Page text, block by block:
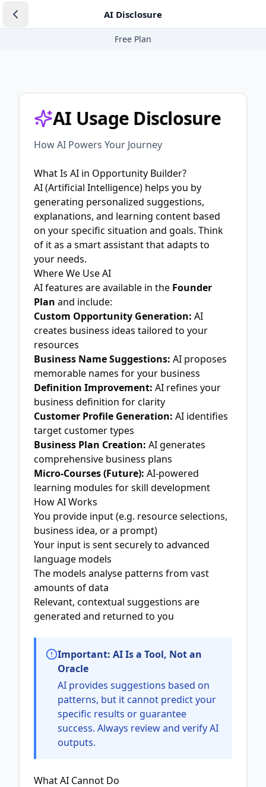
AI Disclosure
Free Plan
AI Usage Disclosure
How AI Powers Your Journey
What Is AI in Opportunity Builder?
AI (Artificial Intelligence) helps you by
generating personalized suggestions,
explanations, and learning content based
on your specific situation and goals. Think
of it as a smart assistant that adapts to
your needs.
Where We Use AI
AI features are available in the Founder
Plan and include:
Custom Opportunity Generation: AI
creates business ideas tailored to your
resources
Business Name Suggestions: AI proposes
memorable names for your business
Definition Improvement: AI refines your
business definition for clarity
Customer Profile Generation: AI identifies
target customer types
Business Plan Creation: AI generates
comprehensive business plans
Micro-Courses (Future): AI-powered
learning modules for skill development
How AI Works
You provide input (e.g. resource selections,
business idea, or a prompt)
Your input is sent securely to advanced
language models
The models analyse patterns from vast
amounts of data
Relevant, contextual suggestions are
generated and returned to you
Important: AI Is a Tool, Not an
Oracle
AI provides suggestions based on
patterns, but it cannot predict your
specific results or guarantee
success. Always review and verify AI
outputs.
What AI Cannot Do